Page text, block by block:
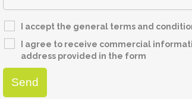
I accept the general terms and
I agree to receive commercial
address provided in the form